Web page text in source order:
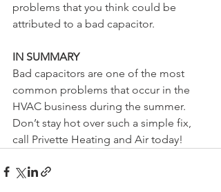
problems that you think could be
attributed to a bad capacitor.
IN SUMMARY
Bad capacitors are one of the most
common problems that occur in the
HVAC business during the summer.
Don’t stay hot over such a simple fix,
call Privette Heating and Air today!